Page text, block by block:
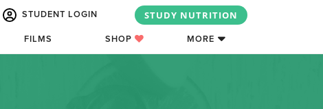
STUDENT LOGIN STUDY NUTRITION
FILMS SHOP MORE